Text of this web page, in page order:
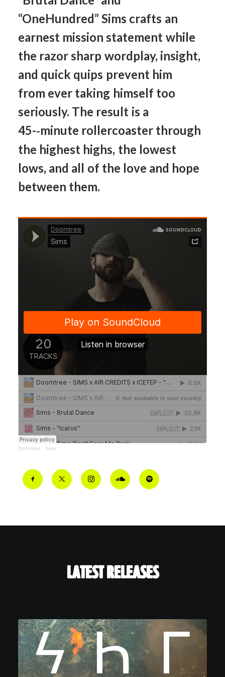
“OneHundred”Sims crafts an
earnest mission statement while
the razorsharp wordplay, insight,
and quick quips prevent him
from ever taking himself too
seriously. The result is a
45-­‐minute rollercoaster through
the highest highs, the lowest
lows, and all of the love and hope
between them.
Doomtree · Sims
LATEST RELEASES